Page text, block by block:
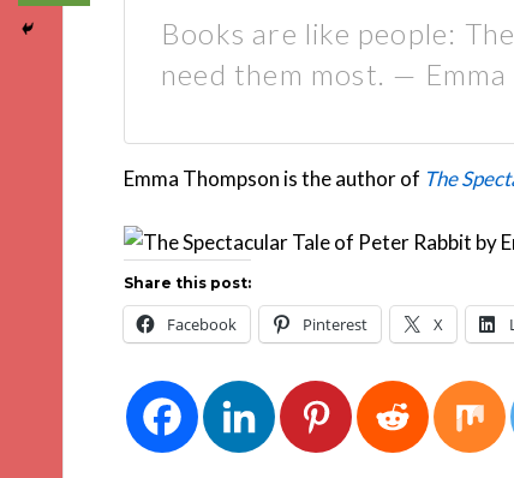
Books are like people:
need them most. — Emma
Emma Thompson is the author of The
Share this post:
Facebook Pinterest X